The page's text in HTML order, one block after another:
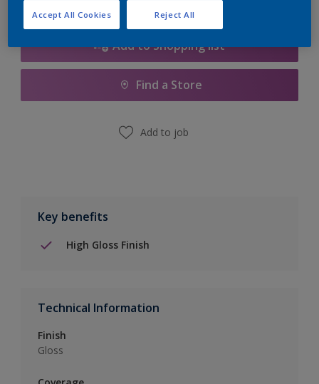
Add to Shopping list
Find a Store
Add to job
Key benefits
High Gloss Finish
Technical Information
Finish
Gloss
Reject All
Accept All Cookies